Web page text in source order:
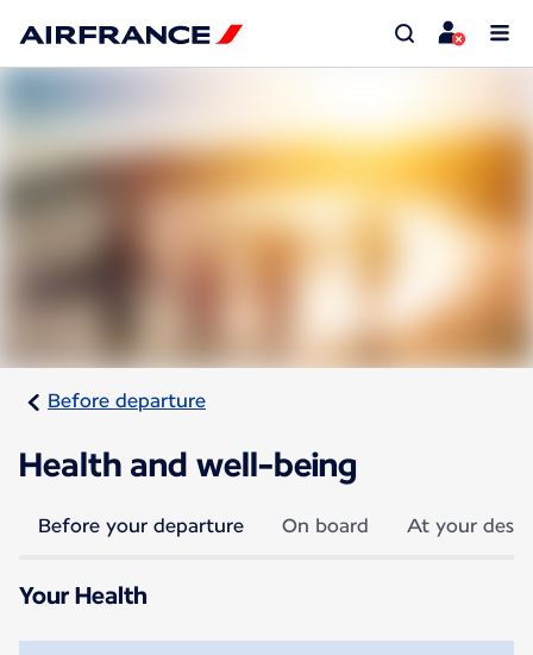
Before departure
Health and well-being
Before your departure On board At your
Your Health